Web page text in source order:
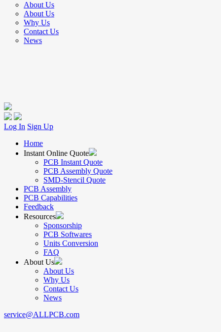
About Us
About Us
Why Us
Contact Us
News
Log In Sign Up
Home
Instant Online Quote
PCB Instant Quote
PCB Assembly Quote
SMD-Stencil Quote
PCB Assembly
PCB Capabilities
Feedback
Resources
Sponsorship
PCB Softwares
Units Conversion
FAQ
About Us
About Us
Why Us
Contact Us
News
service@ALLPCB.com